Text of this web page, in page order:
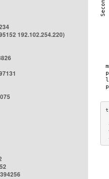
192.102.254.220)